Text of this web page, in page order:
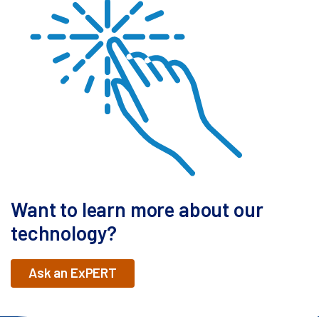
Want to learn more about our
technology?
Ask an ExPERT